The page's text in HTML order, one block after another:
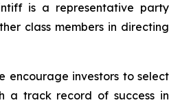
is a representative party
class members in directing
encourage investors to select
a track record of success in